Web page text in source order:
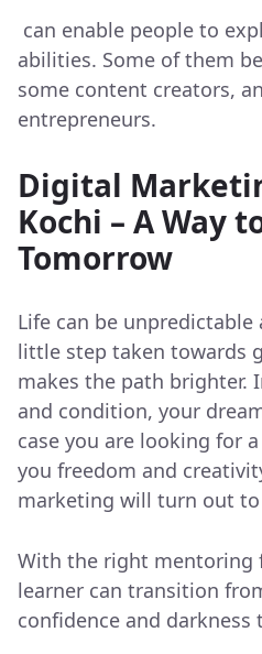
can enable people to
abilities. Some of them
some content creators,
entrepreneurs.
Digital
Kochi – A Way
Tomorrow
Life can be
little step taken towards
makes the path brighter.
and condition, your
case you are looking for
you freedom and
marketing will turn out
With the right mentoring
learner can transition
confidence and darkness